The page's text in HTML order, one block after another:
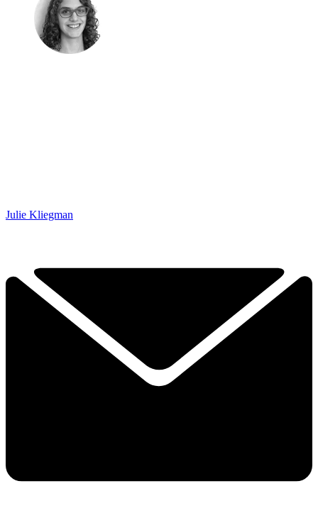
Julie Kliegman